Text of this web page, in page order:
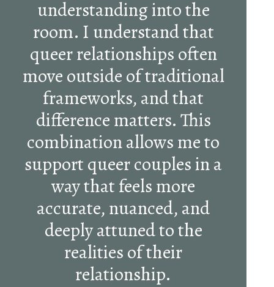
understanding into the
room. I understand that
queer relationships often
move outside of traditional
frameworks, and that
difference matters. This
combination allows me to
support queer couples in a
way that feels more
accurate, nuanced, and
deeply attuned to the
realities of their
relationship.